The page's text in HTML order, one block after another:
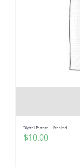
Digital Pattern – Stacked
$10.00